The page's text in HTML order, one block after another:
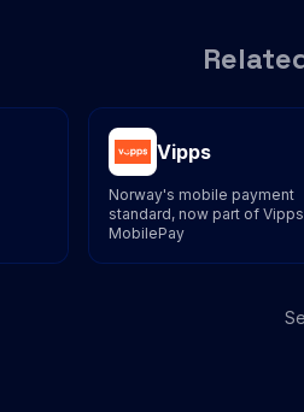
Vipps
Norway's mobile payment
standard, now part of Vipps
MobilePay